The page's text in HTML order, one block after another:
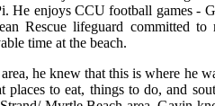
He enjoys CCU football games -
Rescue lifeguard committed to
time at the beach.
he knew that this is where he
places to eat, things to do, and